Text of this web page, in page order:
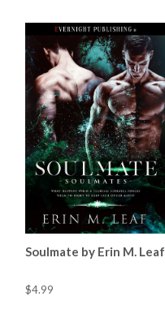
Soulmate by Erin M. Leaf
$4.99